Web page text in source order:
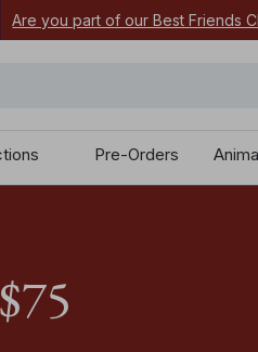
Are you part of our Best Friends
Pre-Orders